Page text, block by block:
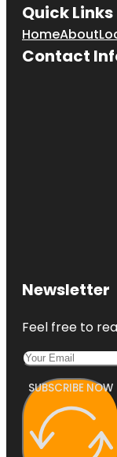
Quick Links
HomeAbout
Contact
Newsletter
Feel free to
SUBSCRIBE NOW